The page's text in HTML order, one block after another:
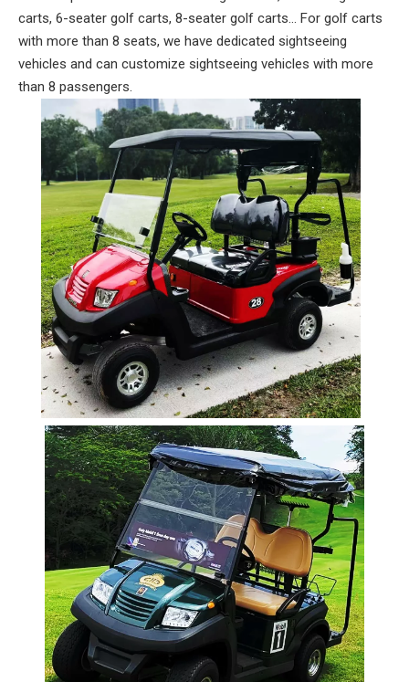
carts, 6-seater golf carts, 8-seater golf carts... For golf carts
with more than 8 seats, we have dedicated sightseeing
vehicles and can customize sightseeing vehicles with more
than 8 passengers.